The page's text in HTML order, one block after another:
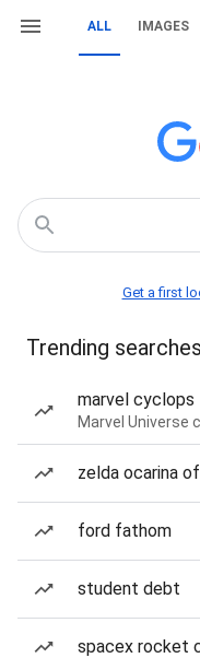
ALL IMAGES
Get a first
Trending searches
marvel cyclops
Marvel Universe
zelda ocarina
ford fathom
student debt
spacex rocket